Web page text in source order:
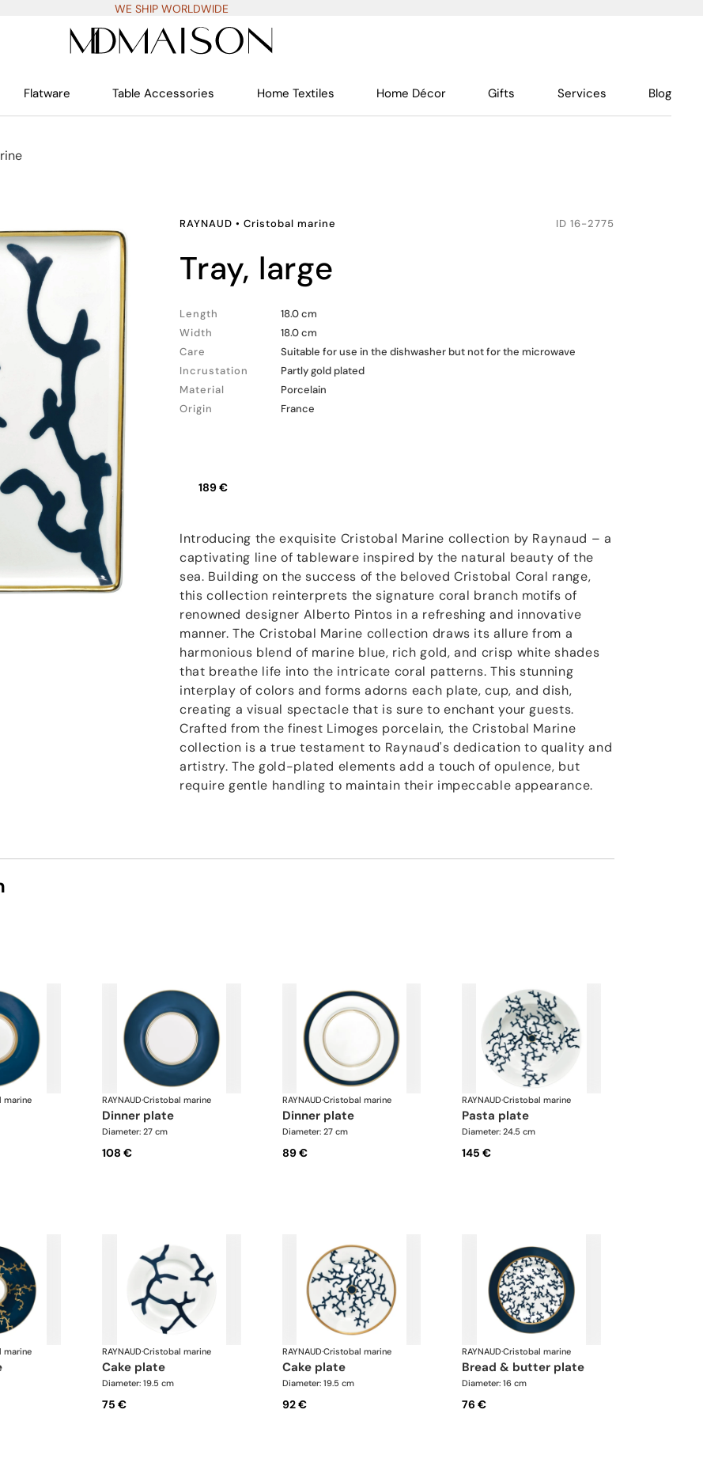
WE SHIP WORLDWIDE
Flatware Table Accessories Home Textiles Home Décor Gifts Services Blog
RAYNAUD • Cristobal marine ID 16-2775
tray, large
Length
18.0 cm
Width
18.0 cm
Care
Suitable for use in the dishwasher but not for the microwave
Incrustation
Partly gold plated
Material
Porcelain
Origin
France
189 €
Introducing the exquisite Cristobal Marine collection by Raynaud – a
captivating line of tableware inspired by the natural beauty of the
sea. Building on the success of the beloved Cristobal Coral range,
this collection reinterprets the signature coral branch motifs of
renowned designer Alberto Pintos in a refreshing and innovative
manner. The Cristobal Marine collection draws its allure from a
harmonious blend of marine blue, rich gold, and crisp white shades
that breathe life into the intricate coral patterns. This stunning
interplay of colors and forms adorns each plate, cup, and dish,
creating a visual spectacle that is sure to enchant your guests.
Crafted from the finest Limoges porcelain, the Cristobal Marine
collection is a true testament to Raynaud's dedication to quality and
artistry. The gold-plated elements add a touch of opulence, but
require gentle handling to maintain their impeccable appearance.
marine RAYNAUD·Cristobal marine
dinner plate
Diameter: 27 cm
108 €
RAYNAUD·Cristobal marine
dinner plate
Diameter: 27 cm
89 €
RAYNAUD·Cristobal marine
pasta plate
Diameter: 24.5 cm
145 €
marine RAYNAUD·Cristobal marine
cake plate
Diameter: 19.5 cm
75 €
RAYNAUD·Cristobal marine
cake plate
Diameter: 19.5 cm
92 €
RAYNAUD·Cristobal marine
bread & butter plate
Diameter: 16 cm
76 €